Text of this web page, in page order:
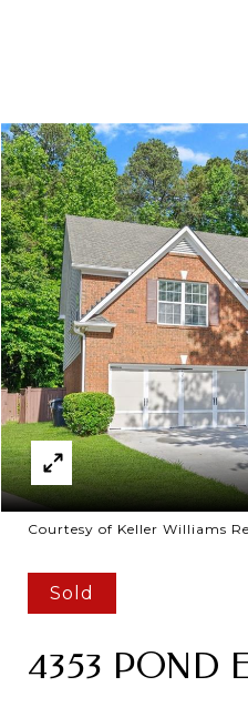
Courtesy of Keller Williams
Sold
4353 POND